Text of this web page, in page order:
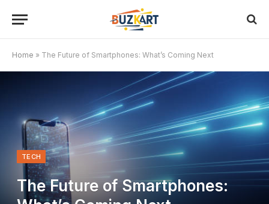
Home » The Future of Smartphones: What’s Coming Next
TECH
The Future of Smartphones: